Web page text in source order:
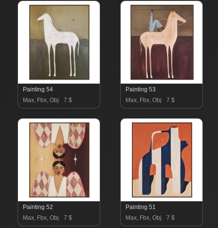
Painting 54
Max, Fbx, Obj
7 $
Painting 53
Max, Fbx, Obj
7 $
Painting 52
Max, Fbx, Obj
7 $
Painting 51
Max, Fbx, Obj
7 $